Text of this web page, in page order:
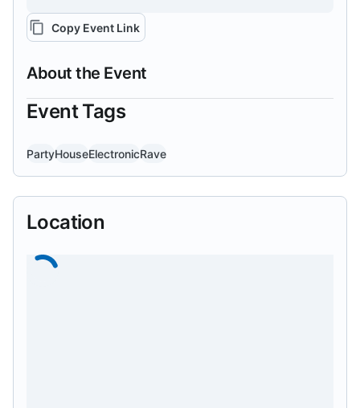
Copy Event Link
About the Event
Event Tags
PartyHouseElectronicRave
Location